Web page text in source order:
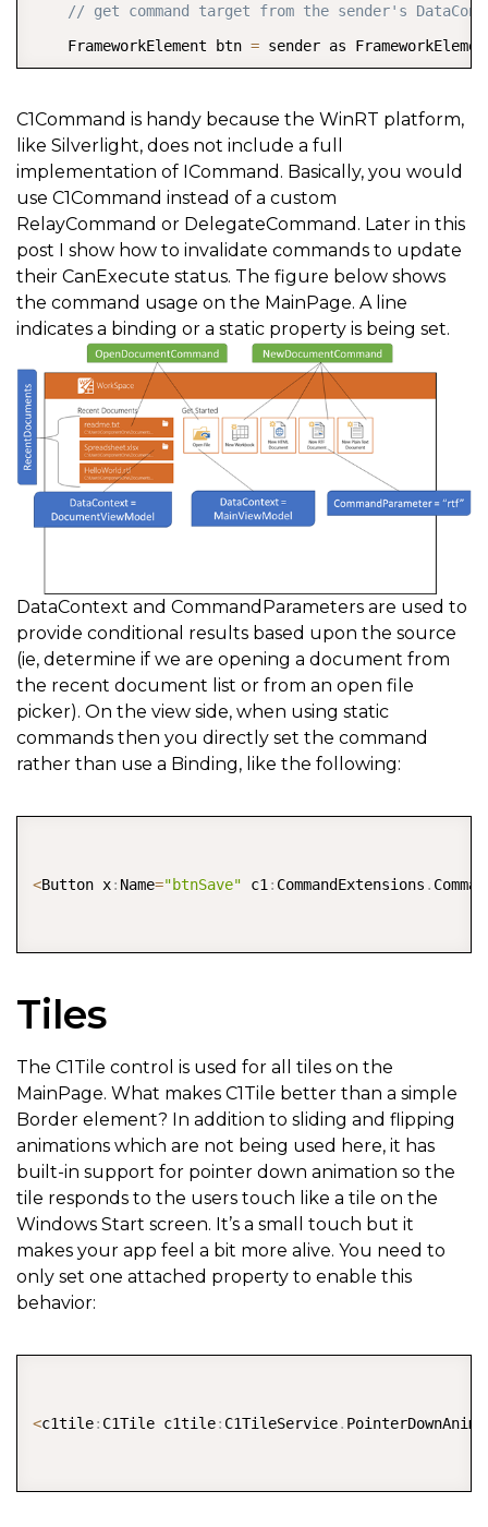
// get command target from the sender's
    FrameworkElement btn
= sender as
{
//get view model and perform logic
}
/// <summary>
/// Determines if command can be executed, if
/// Note: to improve performance do not use
/// </summary>
private static void CanSaveDocument object sender
    e
.CanExecute true;
C1Command is handy because the WinRT platform,
like Silverlight, does not include a full
implementation of ICommand. Basically, you would
use C1Command instead of a custom
RelayCommand or DelegateCommand. Later in this
post I show how to invalidate commands to update
their CanExecute status. The figure below shows
the command usage on the MainPage. A line
indicates a binding or a static property is being set.
DataContext and CommandParameters are used to
provide conditional results based upon the source
(ie, determine if we are opening a document from
the recent document list or from an open file
picker). On the view side, when using static
commands then you directly set the command
rather than use a Binding, like the following:
<Button x: Name="btnSave" c1 : CommandExtensions .
Tiles
The C1Tile control is used for all tiles on the
MainPage. What makes C1Tile better than a simple
Border element? In addition to sliding and flipping
animations which are not being used here, it has
built-in support for pointer down animation so the
tile responds to the users touch like a tile on the
Windows Start screen. It’s a small touch but it
makes your app feel a bit more alive. You need to
only set one attached property to enable this
behavior:
<c1tile: C1Tile c1tile: C1TileService.